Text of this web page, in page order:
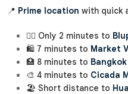
📍 Prime location with quick
🚶‍♂️ Only 2 minutes to
🛍️ 7 minutes to Market
🏥 8 minutes to
🎨 4 minutes to Cicada
🏖️ Short distance to